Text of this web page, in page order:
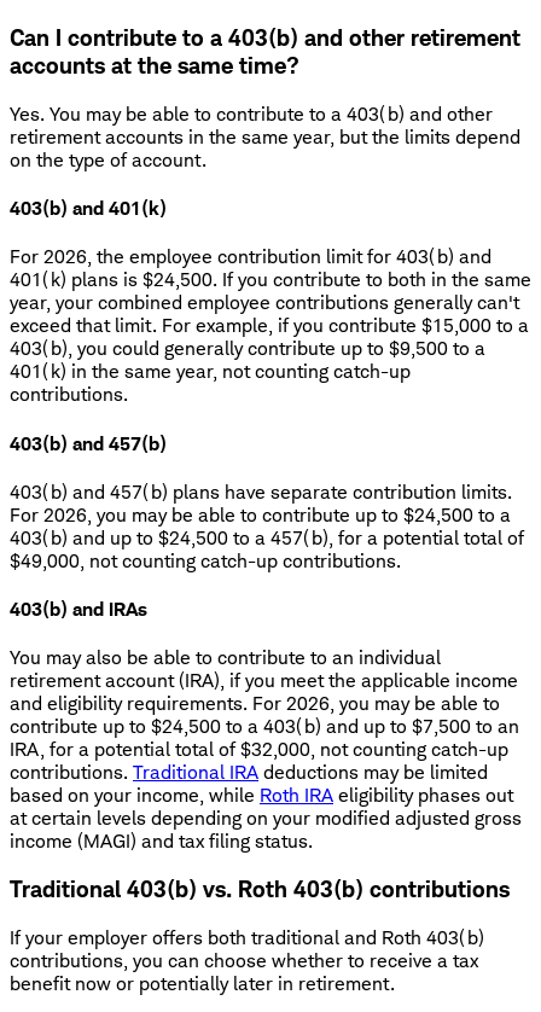
Can I contribute to a 403(b) and other retirement
accounts at the same time?
Yes. You may be able to contribute to a 403(b) and other
retirement accounts in the same year, but the limits depend
on the type of account.
403(b) and 401(k)
For 2026, the employee contribution limit for 403(b) and
401(k) plans is $24,500. If you contribute to both in the same
year, your combined employee contributions generally can't
exceed that limit. For example, if you contribute $15,000 to a
403(b), you could generally contribute up to $9,500 to a
401(k) in the same year, not counting catch-up
contributions.
403(b) and 457(b)
403(b) and 457(b) plans have separate contribution limits.
For 2026, you may be able to contribute up to $24,500 to a
403(b) and up to $24,500 to a 457(b), for a potential total of
$49,000, not counting catch-up contributions.
403(b) and IRAs
You may also be able to contribute to an individual
retirement account (IRA), if you meet the applicable income
and eligibility requirements. For 2026, you may be able to
contribute up to $24,500 to a 403(b) and up to $7,500 to an
IRA, for a potential total of $32,000, not counting catch-up
contributions. Traditional IRA deductions may be limited
based on your income, while Roth IRA eligibility phases out
at certain levels depending on your modified adjusted gross
income (MAGI) and tax filing status.
Traditional 403(b) vs. Roth 403(b) contributions
If your employer offers both traditional and Roth 403(b)
contributions, you can choose whether to receive a tax
benefit now or potentially later in retirement.